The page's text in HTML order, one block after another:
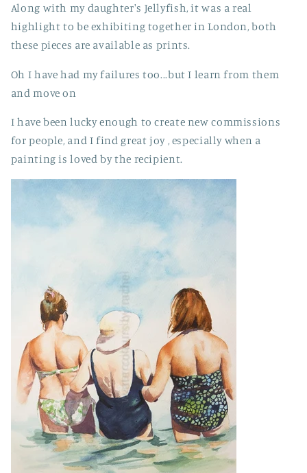
Along with my daughter's Jellyfish, it was a real
highlight to be exhibiting together in London, both
these pieces are available as prints.
Oh I have had my failures too...but I learn from them
and move on
I have been lucky enough to create new commissions
for people, and I find great joy , especially when a
painting is loved by the recipient.